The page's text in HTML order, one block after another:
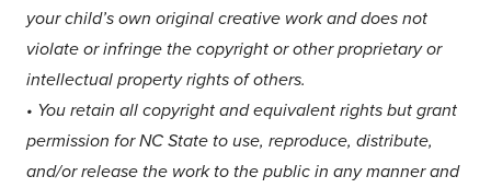
your child’s own original creative work and does not
violate or infringe the copyright or other proprietary or
intellectual property rights of others.
• You retain all copyright and equivalent rights but grant
permission for NC State to use, reproduce, distribute,
and/or release the work to the public in any manner and